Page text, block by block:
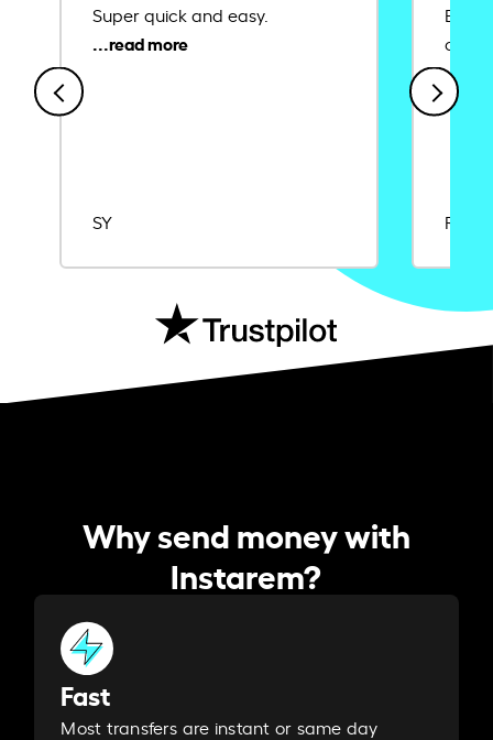
Super quick and easy.
SY
Ease
Rajat
Why send money with
Instarem?
Fast
Most transfers are instant or same day